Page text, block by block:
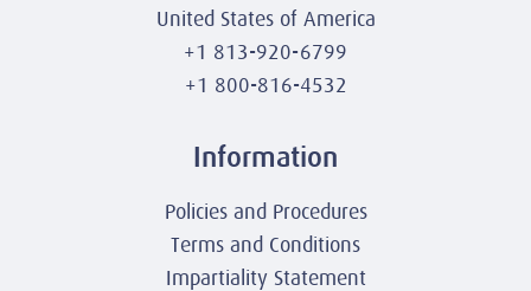
United States of America
+1 813-920-6799
+1 800-816-4532
Information
Policies and Procedures
Terms and Conditions
Impartiality Statement